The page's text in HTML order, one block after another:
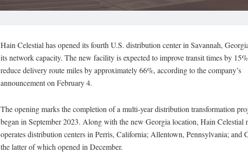
Hain Celestial has opened its fourth U.S. distribution center in Savannah,
its network capacity. The new facility is expected to improve transit times by
reduce delivery route miles by approximately 66%, according to the company’s
announcement on February 4.
The opening marks the completion of a multi-year distribution transformation
began in September 2023. Along with the new Georgia location, Hain Celestial
operates distribution centers in Perris, California; Allentown, Pennsylvania; and
the latter of which opened in December.